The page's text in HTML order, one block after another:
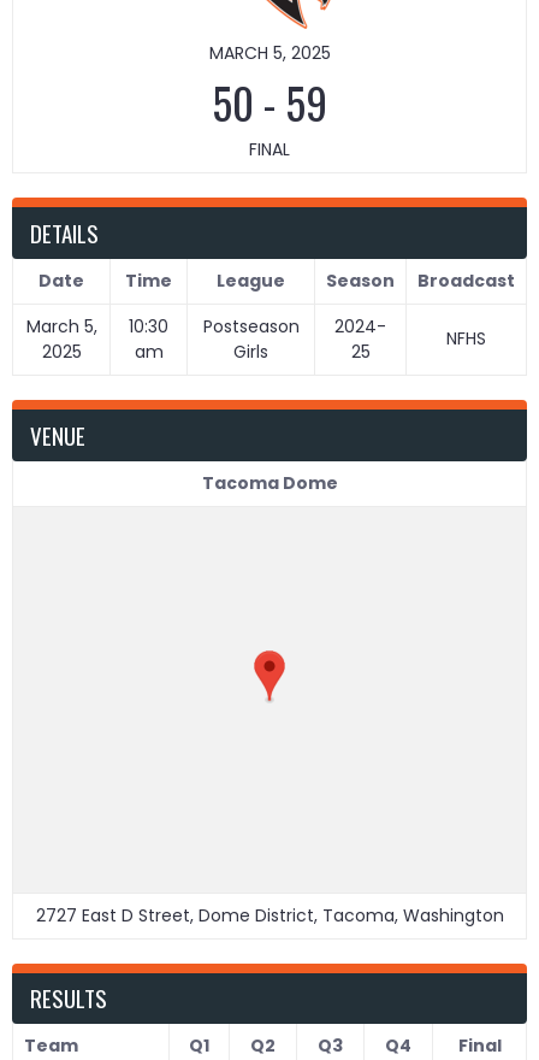
MARCH 5, 2025
50 - 59
FINAL
DETAILS
Date Time League Season
Broadcast
March 5,
2025
10:30
am
Postseason
Girls
2024-
25
NFHS
VENUE
Tacoma Dome
2727 East D Street, Dome District, Tacoma, Washington
RESULTS
Team Q1 Q2 Q3 Q4
Final